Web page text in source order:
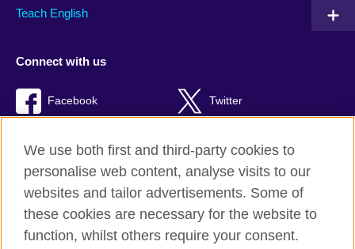
Teach English
Connect with us
Facebook Twitter
British Council Global
Privacy and terms of use
We use both first and third-party cookies to
personalise web content, analyse visits to our
websites and tailor advertisements. Some of
these cookies are necessary for the website to
function, whilst others require your consent.